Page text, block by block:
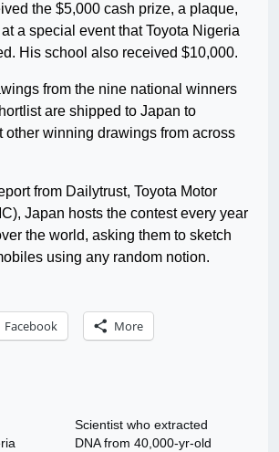
the $5,000 cash prize, a plaque,
a special event that Toyota Nigeria
His school also received $10,000.
from the nine national winners
are shipped to Japan to
other winning drawings from across
from Dailytrust, Toyota Motor
Japan hosts the contest every year
the world, asking them to sketch
using any random notion.
Facebook More
Scientist who extracted
DNA from 40,000-yr-old